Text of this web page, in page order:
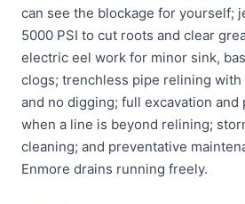
can see the blockage for yourself;
5000 PSI to cut roots and clear
electric eel work for minor sink,
clogs; trenchless pipe relining
and no digging; full excavation and
when a line is beyond relining;
cleaning; and preventative
Enmore drains running freely.